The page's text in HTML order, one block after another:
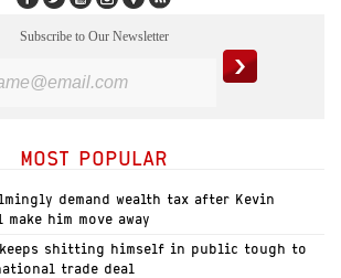
Subscribe to Our Newsletter
MOST POPULAR
demand wealth tax after Kevin
him move away
keeps shitting himself in public tough to
trade deal